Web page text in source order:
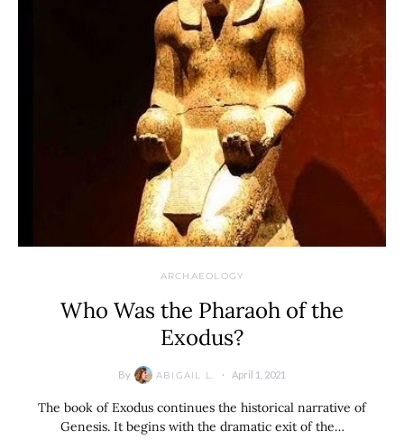
ARCHAEOLOGY
Who Was the Pharaoh of the
Exodus?
By ABIGAIL L. April 1, 2021
The book of Exodus continues the historical narrative of
Genesis. It begins with the dramatic exit of the…